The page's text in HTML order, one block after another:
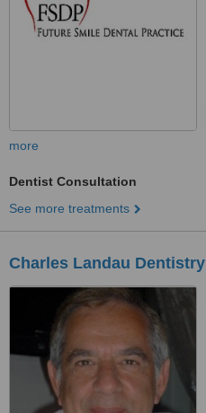
more
Dentist Consultation
See more treatments
Charles Landau Dentistry